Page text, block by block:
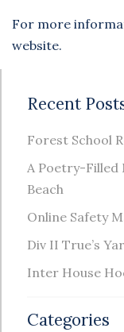
For more
website.
Recent
Forest School
A Poetry-
Beach
Online Safety
Div II True’s
Inter House
Categories